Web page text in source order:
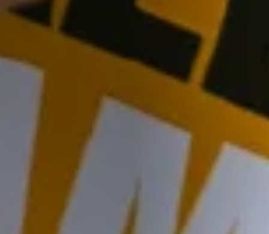
What kind of emails you would like to get in the future?
New stuff